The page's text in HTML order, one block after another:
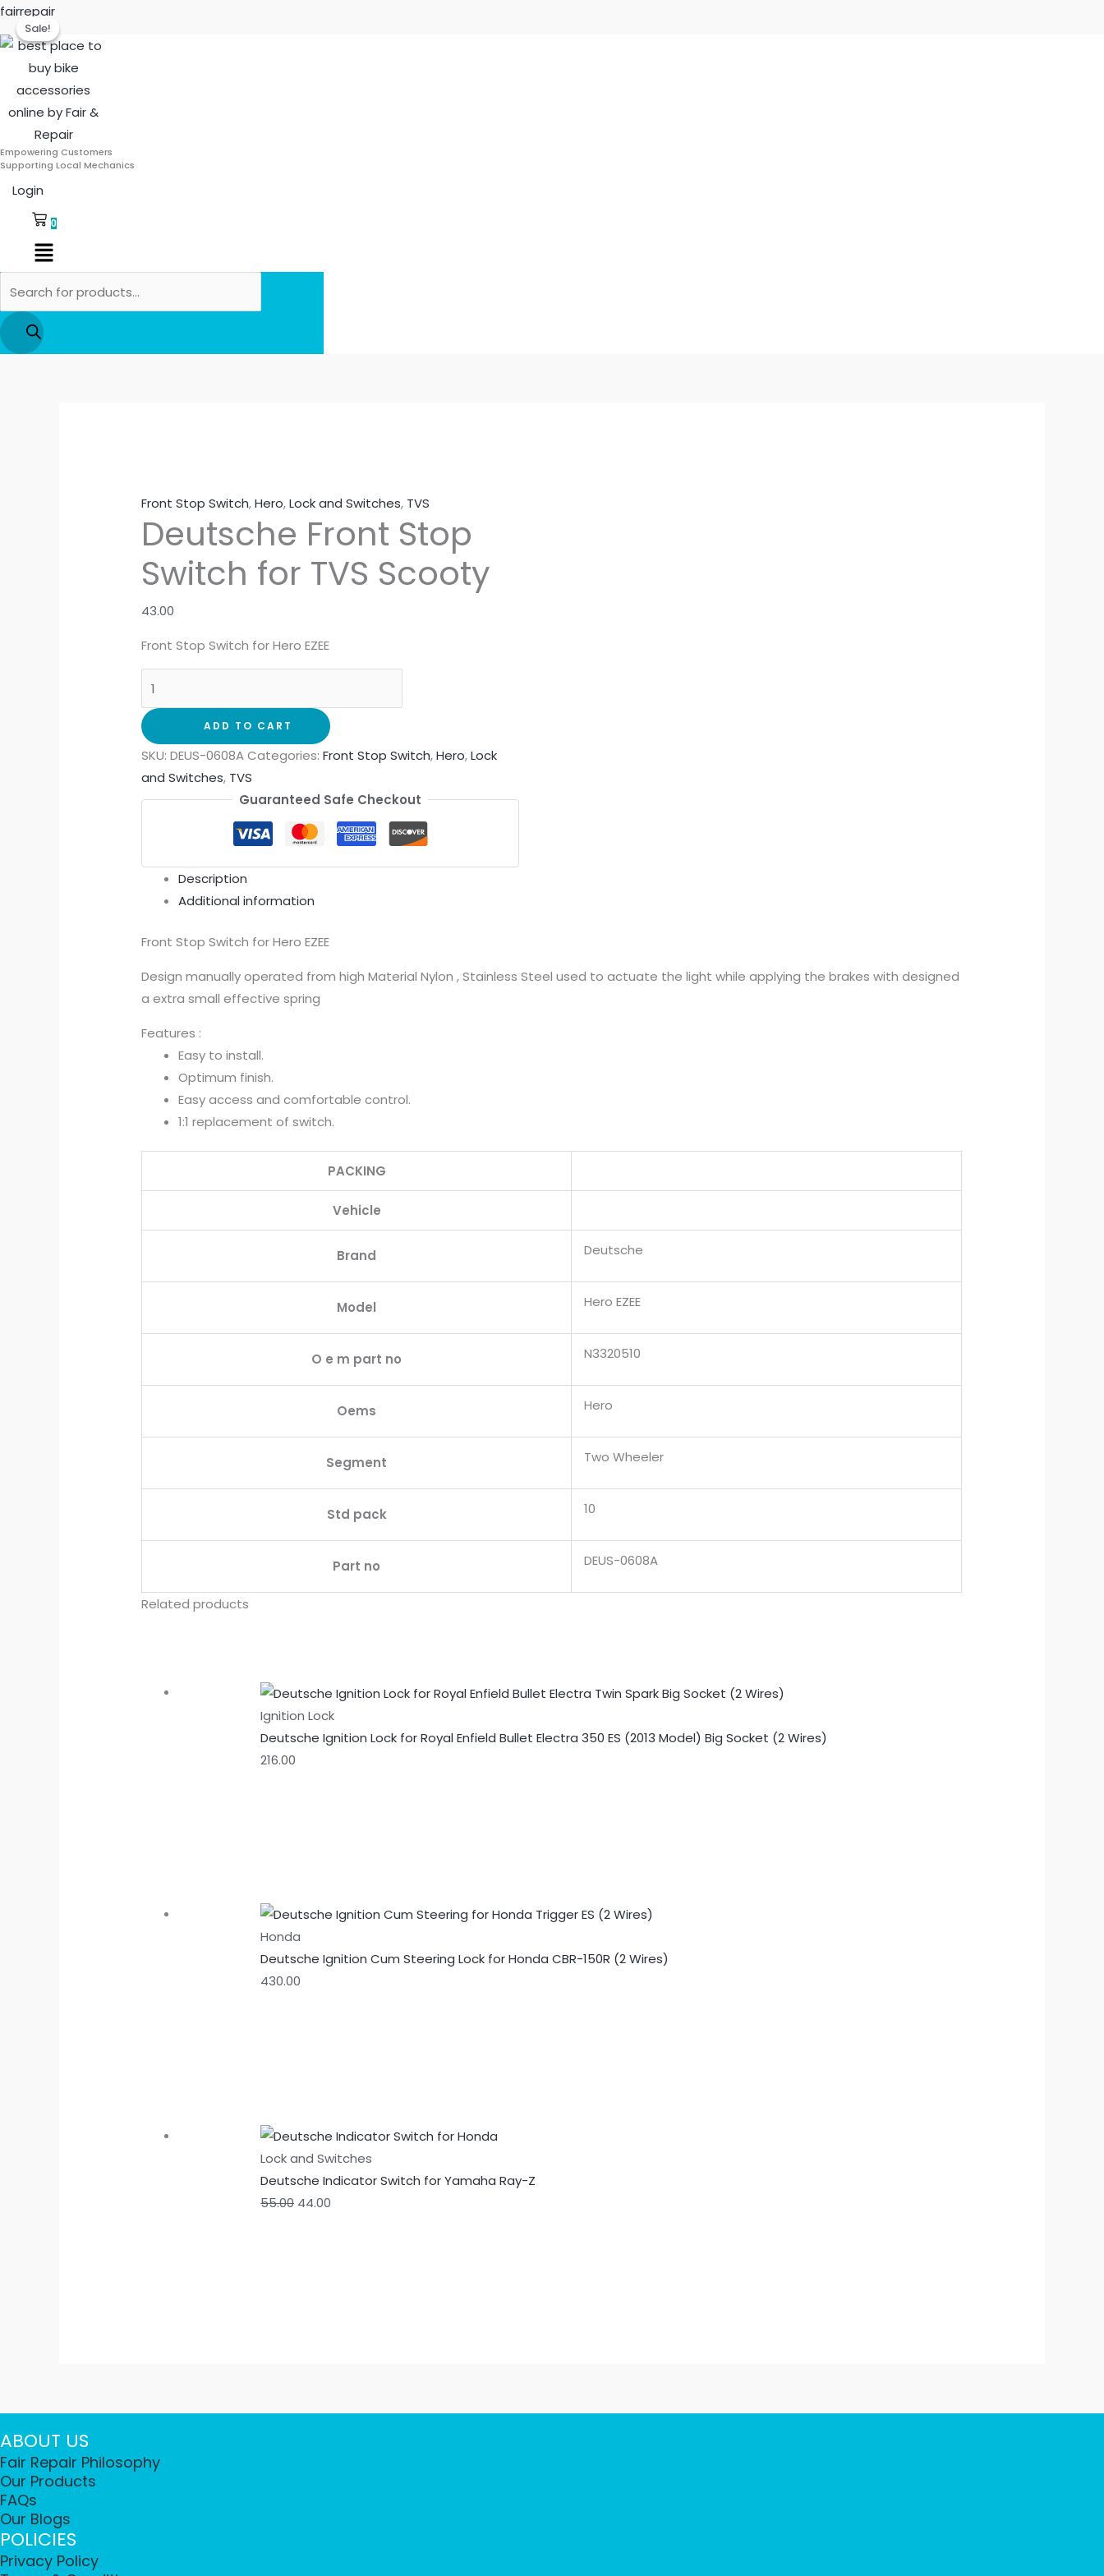
Skip
to
content
fairrepair
Empowering Customers
Supporting Local Mechanics
Login
0
Products
search
Front Stop Switch,Hero,Lock and Switches, TVS
Deutsche Front Stop
Switch for TVS Scooty
43.00
Front Stop Switch for Hero EZEE
ADD TO CART
SKU:DEUS-0608ACategories:Front Stop Switch,Hero,Lock
and Switches, TVS
Guaranteed Safe Checkout
Description
Additional information
Front Stop Switch for Hero EZEE
Design manually operated from high Material Nylon , Stainless Steel used to actuate the light while applying the brakes with designed
a extra small effective spring
Features :
Easy to install.
Optimum finish.
Easy access and comfortable control.
1:1 replacement of switch.
PACKING
Vehicle
Brand Deutsche
Model Hero EZEE
O e m part no N3320510
Oems Hero
Segment Two Wheeler
Std pack 10
Part no DEUS-0608A
Related products
Ignition Lock
Deutsche Ignition Lock for Royal Enfield Bullet Electra 350 ES (2013 Model) Big Socket (2 Wires)
216.00
Honda
Deutsche Ignition Cum Steering Lock for Honda CBR-150R (2 Wires)
430.00
Sale!
Sale!
Lock and Switches
Deutsche Indicator Switch for Yamaha Ray-Z
55.00 44.00
ABOUT US
Fair Repair Philosophy
Our Products
FAQs
Our Blogs
POLICIES
Privacy Policy